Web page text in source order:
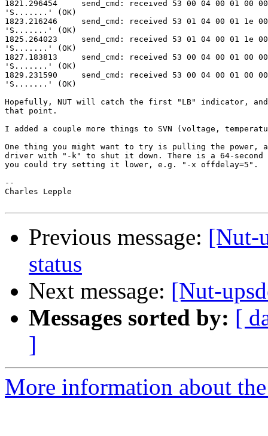
1821.296454     send_cmd: received 53 00 04 00 01 00
'S.......' (OK)
1823.216246     send_cmd: received 53 01 04 00 01 1e
'S.......' (OK)
1825.264023     send_cmd: received 53 01 04 00 01 1e
'S.......' (OK)
1827.183813     send_cmd: received 53 00 04 00 01 00
'S.......' (OK)
1829.231590     send_cmd: received 53 00 04 00 01 00
'S.......' (OK)
Hopefully, NUT will catch the first "LB" indicator,
that point.
I added a couple more things to SVN (voltage,
One thing you might want to try is pulling the power,
driver with "-k" to shut it down. There is a 64-
you could try setting it lower, e.g. "-x offdelay=5".
--
Charles Lepple
Previous message: [Nut-
status
Next message: [Nut-
Messages sorted by: [
]
More information about